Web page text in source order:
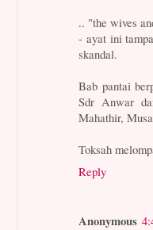
.. "the wives
- ayat ini
skandal.
Bab pantai
Sdr Anwar
Mahathir,
Toksah
Reply
Anonymous